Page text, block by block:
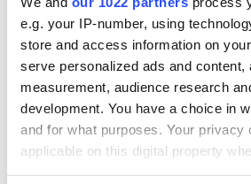
e.g. your IP-number, using
store and access information on
serve personalized ads and content,
measurement, audience research
development. You have a choice in
and for what purposes. Your privacy
applicable on this digital property